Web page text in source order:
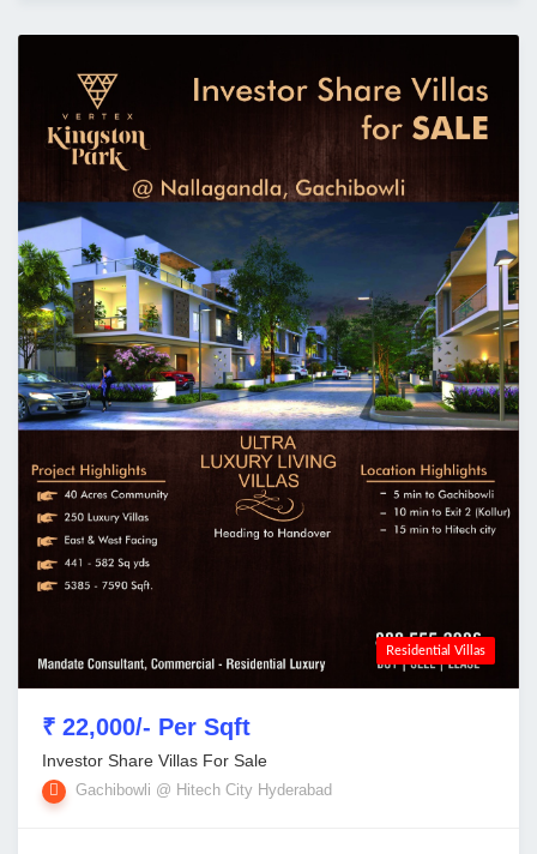
Residential Villas
₹ 22,000/- Per Sqft
Investor Share Villas For Sale
Gachibowli @ Hitech City Hyderabad